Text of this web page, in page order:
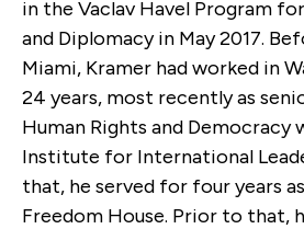
in the Vaclav Havel Program
and Diplomacy in May 2017.
Miami, Kramer had worked in
24 years, most recently as
Human Rights and Democracy
Institute for International
that, he served for four years
Freedom House. Prior to that,